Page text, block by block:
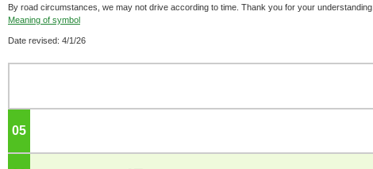
By road circumstances, we may not drive according to time. Thank you for your understanding.
Meaning of symbol
Date revised: 4/1/26
05